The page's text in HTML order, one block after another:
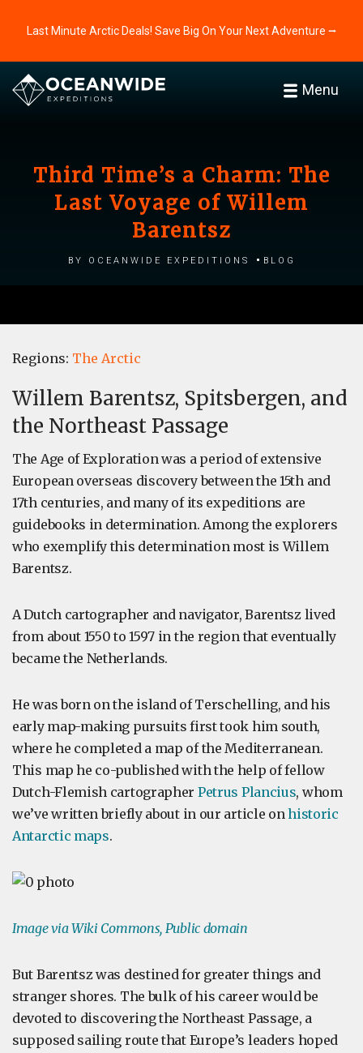
Last Minute Arctic Deals! Save Big On Your Next Adventure ⭢
Menu
Third Time’s a Charm: The
Last Voyage of Willem
Barentsz
by Oceanwide Expeditions Blog
Regions: The Arctic
Willem Barentsz, Spitsbergen, and
the Northeast Passage
The Age of Exploration was a period of extensive
European overseas discovery between the 15th and
17th centuries, and many of its expeditions are
guidebooks in determination. Among the explorers
who exemplify this determination most is Willem
Barentsz.
A Dutch cartographer and navigator, Barentsz lived
from about 1550 to 1597 in the region that eventually
became the Netherlands.
He was born on the island of Terschelling, and his
early map-making pursuits first took him south,
where he completed a map of the Mediterranean.
This map he co-published with the help of fellow
Dutch-Flemish cartographer Petrus Plancius, whom
we’ve written briefly about in our article onhistoric
Antarctic maps.
Image via Wiki Commons, Public domain
But Barentsz was destined for greater things and
stranger shores. The bulk of his career would be
devoted to discovering the Northeast Passage, a
supposed sailing route that Europe’s leaders hoped